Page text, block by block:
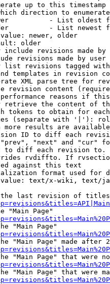
up to this timestamp
direction to
- List oldest
- List newest
newer, older
older
include revisions made by
revisions made by user
list revisions tagged
templates in revision
XML parse tree for
revision content
reasons if
retrieve the content of
tokens to obtain for
(separate with '|'):
more results are
ID to diff each
"next" and "cur"
to diff each revision
rvdiffto. If
against this text
format used for
text/x-wiki, text/
last revision of
"Main Page"
"Main Page"
"Main Page" made after
"Main Page" that were
"Main Page" that were